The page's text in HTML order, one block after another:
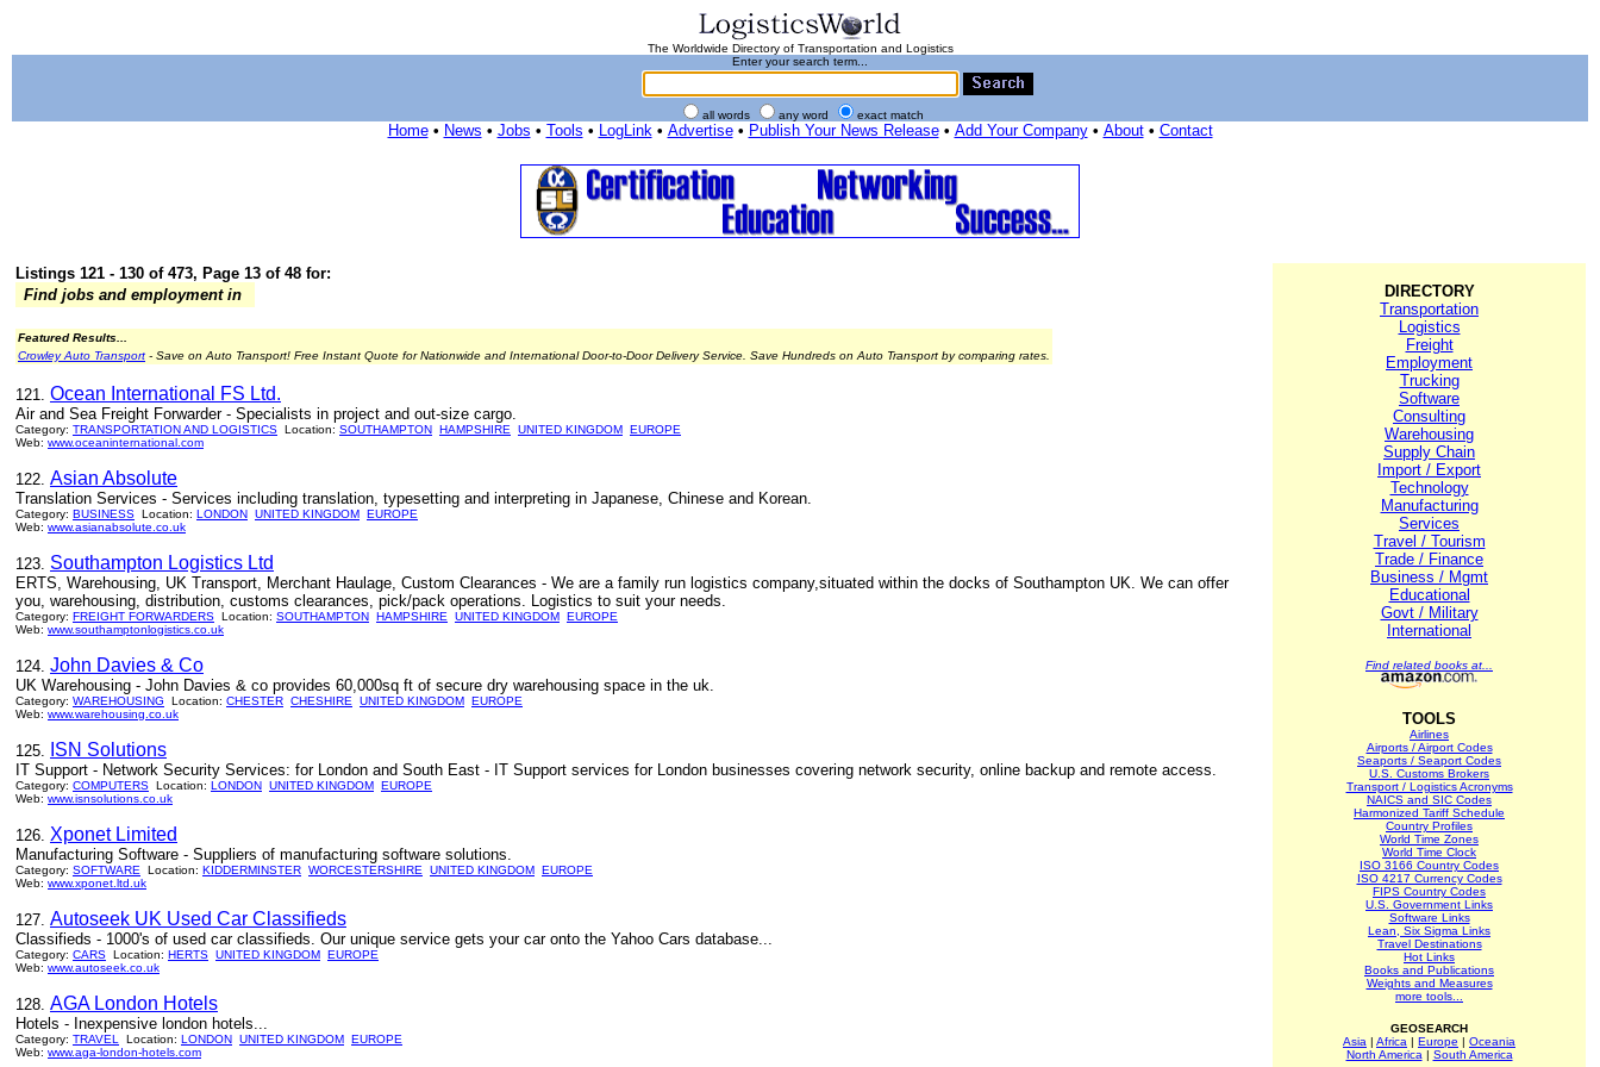
The Worldwide Directory of Transportation and Logistics
Enter your search term...
all words any word exact match
Home• News • Jobs • Tools • LogLink• Advertise• Publish Your News Release• Add Your Company• About• Contact
Listings 121 - 130 of 473, Page 13 of 48 for:
Find jobs and employment in
Featured Results...
Crowley Auto Transport - Save on Auto Transport! Free Instant Quote for Nationwide and International Door-to-Door Delivery Service. Save Hundreds on Auto Transport by comparing rates.
121. Ocean International FS Ltd.
Air and Sea Freight Forwarder - Specialists in project and out-size cargo.
Category: TRANSPORTATION AND LOGISTICS Location: SOUTHAMPTON HAMPSHIRE UNITED KINGDOM EUROPE
Web: www.oceaninternational.com
122. Asian Absolute
Translation Services - Services including translation, typesetting and interpreting in Japanese, Chinese and Korean.
Category: BUSINESS Location: LONDON UNITED KINGDOM EUROPE
Web: www.asianabsolute.co.uk
123. Southampton Logistics Ltd
ERTS, Warehousing, UK Transport, Merchant Haulage, Custom Clearances - We are a family run logistics company,situated within the docks of Southampton UK. We can offer
you, warehousing, distribution, customs clearances, pick/pack operations. Logistics to suit your needs.
Category: FREIGHT FORWARDERS Location: SOUTHAMPTON HAMPSHIRE UNITED KINGDOM EUROPE
Web: www.southamptonlogistics.co.uk
124. John Davies & Co
UK Warehousing - John Davies & co provides 60,000sq ft of secure dry warehousing space in the uk.
Category: WAREHOUSING Location: CHESTER CHESHIRE UNITED KINGDOM EUROPE
Web: www.warehousing.co.uk
125. ISN Solutions
IT Support - Network Security Services: for London and South East - IT Support services for London businesses covering network security, online backup and remote access.
Category: COMPUTERS Location: LONDON UNITED KINGDOM EUROPE
Web: www.isnsolutions.co.uk
126. Xponet Limited
Manufacturing Software - Suppliers of manufacturing software solutions.
Category: SOFTWARE Location: KIDDERMINSTER WORCESTERSHIRE UNITED KINGDOM EUROPE
Web: www.xponet.ltd.uk
127. Autoseek UK Used Car Classifieds
Classifieds - 1000's of used car classifieds. Our unique service gets your car onto the Yahoo Cars database...
Category: CARS Location: HERTS UNITED KINGDOM EUROPE
Web: www.autoseek.co.uk
128. AGA London Hotels
Hotels - Inexpensive london hotels...
Category: TRAVEL Location: LONDON UNITED KINGDOM EUROPE
Web: www.aga-london-hotels.com
DIRECTORY
Transportation
Logistics
Freight
Employment
Trucking
Software
Consulting
Warehousing
Supply Chain
Import / Export
Technology
Manufacturing
Services
Travel / Tourism
Trade / Finance
Business / Mgmt
Educational
Govt / Military
International
Find related books at...
TOOLS
Airlines
Airports / Airport Codes
Seaports / Seaport Codes
U.S. Customs Brokers
Transport / Logistics Acronyms
NAICS and SIC Codes
Harmonized Tariff Schedule
Country Profiles
World Time Zones
World Time Clock
ISO 3166 Country Codes
ISO 4217 Currency Codes
FIPS Country Codes
U.S. Government Links
Software Links
Lean, Six Sigma Links
Travel Destinations
Hot Links
Books and Publications
Weights and Measures
more tools...
GEOSEARCH
Asia | Africa | Europe | Oceania
North America | South America